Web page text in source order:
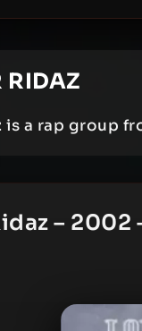
RIDAZ
is a rap group
–